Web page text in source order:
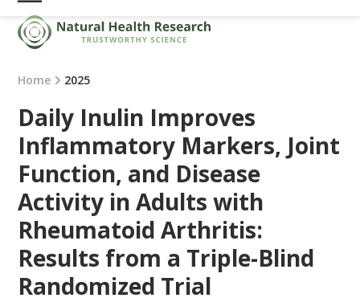
Skip
content
Open
mobile
menu
Close
mobile
menu
Home 2025
Daily Inulin Improves
Inflammatory Markers, Joint
Function, and Disease
Activity in Adults with
Rheumatoid Arthritis:
Results from a Triple-Blind
Randomized Trial